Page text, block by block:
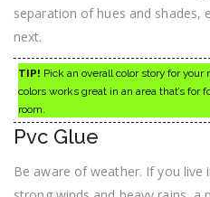
separation of hues and shades,
next.
TIP! Pick an overall color story for
colors works great in an area that’s for
room.
Pvc Glue
Be aware of weather. If you